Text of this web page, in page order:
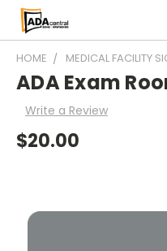
HOME MEDICAL FACILITY
ADA Exam
Write a Review
$20.00